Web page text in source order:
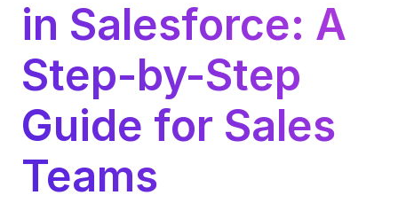
in Salesforce: A
Step-by-Step
Guide for Sales
Teams